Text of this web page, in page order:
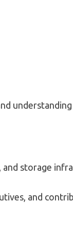
storage
and